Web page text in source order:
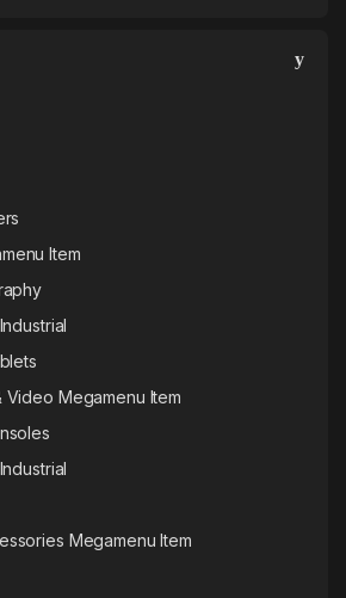
Item
Video Megamenu Item
Megamenu Item